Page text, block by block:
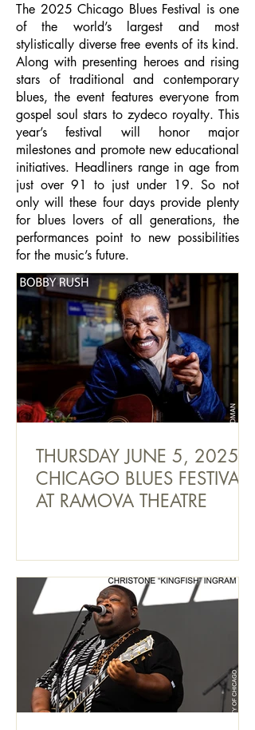
The 2025 Chicago Blues Festival is one
of the world’s largest and most
stylistically diverse free events of its kind.
Along with presenting heroes and rising
stars of traditional and contemporary
blues, the event features everyone from
gospel soul stars to zydeco royalty. This
year’s festival will honor major
milestones and promote new educational
initiatives. Headliners range in age from
just over 91 to just under 19. So not
only will these four days provide plenty
for blues lovers of all generations, the
performances point to new possibilities
for the music’s future.
THURSDAY JUNE 5, 2025
CHICAGO BLUES FESTIVAL
AT RAMOVA THEATRE